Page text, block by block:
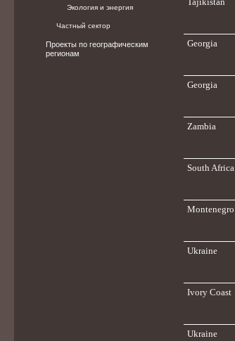
Georgia
Georgia
Zambia
South Africa
Montenegro
Ukraine
Ivory Coast
Ukraine
Экология и энергия
Частный сектор
Проекты по географическим
регионам